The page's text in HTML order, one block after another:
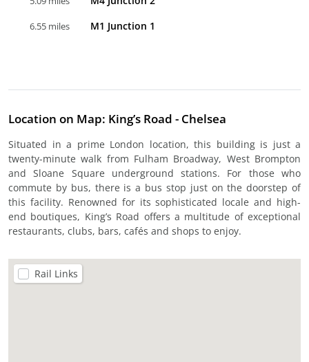
6.55 miles M1 Junction 1
Location on Map: King’s Road - Chelsea
Situated in a prime London location, this building is just a
twenty-minute walk from Fulham Broadway, West Brompton
and Sloane Square underground stations. For those who
commute by bus, there is a bus stop just on the doorstep of
this facility. Renowned for its sophisticated locale and high-
end boutiques, King’s Road offers a multitude of exceptional
restaurants, clubs, bars, cafés and shops to enjoy.
Rail Links